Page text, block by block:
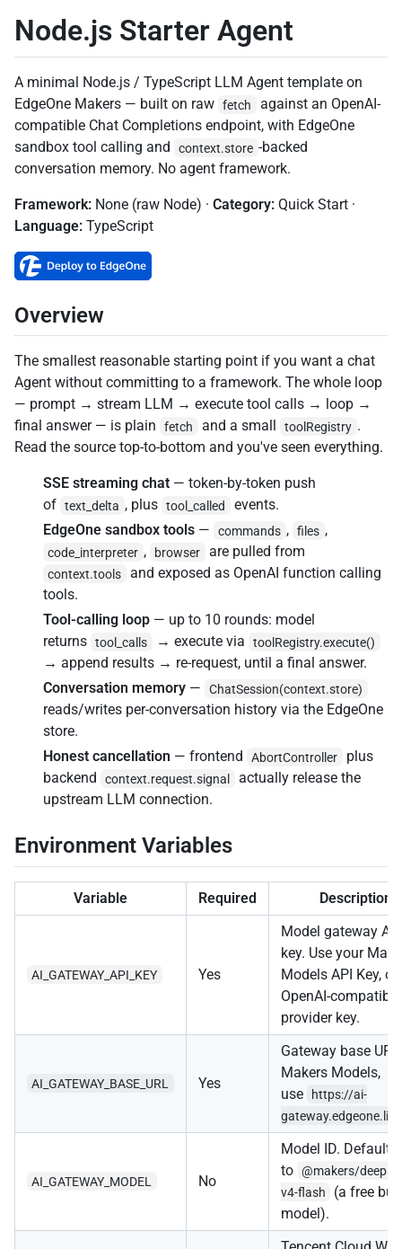
Node.js Starter Agent
A minimal Node.js / TypeScript LLM Agent template on
EdgeOne Makers — built on raw fetch
against an OpenAI-
compatible Chat Completions endpoint, with EdgeOne
sandbox tool calling and
context.store -backed
conversation memory. No agent framework.
Framework: None (raw Node) · Category: Quick Start ·
Language: TypeScript
Overview
The smallest reasonable starting point if you want a chat
Agent without committing to a framework. The whole loop
— prompt → stream LLM → execute tool calls → loop →
final answer — is plain
fetch and a small toolRegistry .
Read the source top-to-bottom and you've seen everything.
SSE streaming chat — token-by-token push
of text_delta , plus tool_called
events.
EdgeOne sandbox tools — commands , files ,
code_interpreter , browser are pulled from
context.tools
and exposed as OpenAI function calling
tools.
Tool-calling loop — up to 10 rounds: model
returns tool_calls → execute via toolRegistry.execute()
→ append results → re-request, until a final answer.
Conversation memory — ChatSession(context.store)
reads/writes per-conversation history via the EdgeOne
store.
Honest cancellation — frontend AbortController
plus
backend
context.request.signal
actually release the
upstream LLM connection.
Environment Variables
Variable Required Description
AI_GATEWAY_API_KEY Yes
Model gateway API
key. Use your
Models API Key, or
OpenAI-compatible
provider key.
AI_GATEWAY_BASE_URL Yes
Gateway base
Makers Models,
use
https://ai-
AI_GATEWAY_MODEL No
Model ID. Defaults
to @makers/
v4-flash
(a free
model).